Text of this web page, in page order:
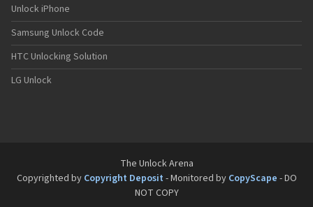
Unlock iPhone
Samsung Unlock Code
HTC Unlocking Solution
LG Unlock
The Unlock Arena
Copyrighted by Copyright Deposit - Monitored by CopyScape - DO
NOT COPY